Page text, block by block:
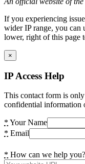
If you experiencing
wider IP range, you can
lower, right of this page
×
IP Access Help
This contact form is
confidential information
* Your Name
* Email
* How can we help you?